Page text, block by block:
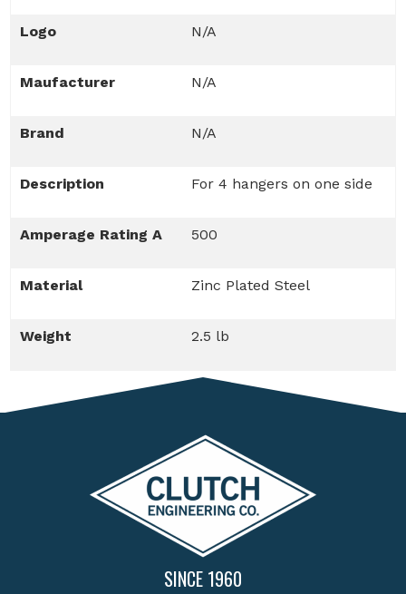
Logo N/A
Maufacturer N/A
Brand N/A
Description For 4 hangers on one side
Amperage Rating A 500
Material Zinc Plated Steel
Weight 2.5 lb
SINCE 1960